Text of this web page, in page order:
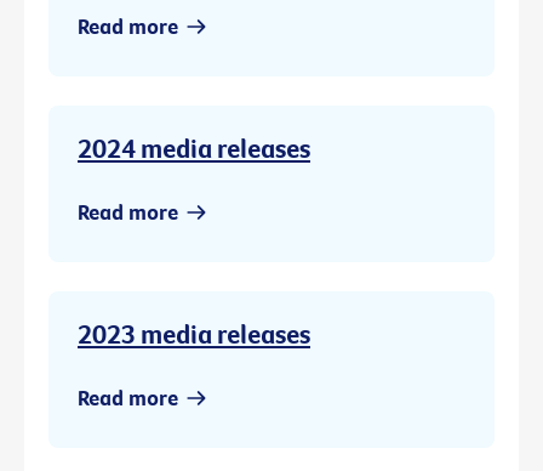
Read more
2024 media releases
Read more
2023 media releases
Read more